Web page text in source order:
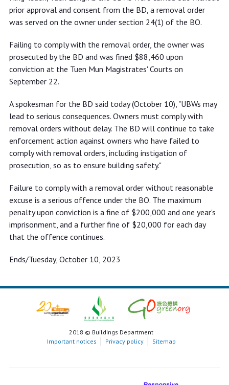
prior approval and consent from the BD, a removal order
was served on the owner under section 24(1) of the BO.
Failing to comply with the removal order, the owner was
prosecuted by the BD and was fined $88,460 upon
conviction at the Tuen Mun Magistrates' Courts on
September 22.
A spokesman for the BD said today (October 10), "UBWs may
lead to serious consequences. Owners must comply with
removal orders without delay. The BD will continue to take
enforcement action against owners who have failed to
comply with removal orders, including instigation of
prosecution, so as to ensure building safety."
Failure to comply with a removal order without reasonable
excuse is a serious offence under the BO. The maximum
penalty upon conviction is a fine of $200,000 and one year's
imprisonment, and a further fine of $20,000 for each day
that the offence continues.
Ends/Tuesday, October 10, 2023
2018 © Buildings Department
Important notices
Privacy policy Sitemap